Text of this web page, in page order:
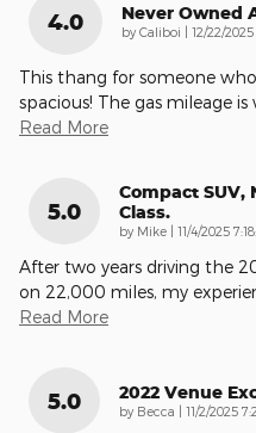
4.0 Never Owned
by Caliboi | on
12/22/
This thang for someone
spacious! The gas mileage
Read More
5.0
Compact SUV,
Class.
by Mike on
11/4/2025
After two years driving the
on 22,000 miles, my
Read More
5.0 2022 Venue
by Becca | on
11/2/2025